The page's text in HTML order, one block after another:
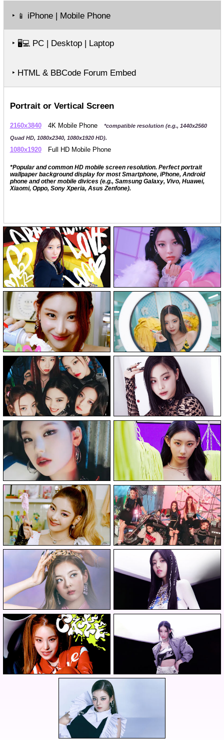
‣ 📱 iPhone | Mobile Phone
‣ 🖥️💻PC | Desktop | Laptop
‣ HTML & BBCode Forum Embed
Portrait or Vertical Screen
2160x3840 4K Mobile Phone
*compatible resolution (e.g., 1440x2560
Quad HD, 1080x2340, 1080x1920 HD).
1080x1920 Full HD Mobile Phone
*Popular and common HD mobile screen resolution. Perfect portrait
wallpaper background display for most Smartphone, iPhone, Android
phone and other mobile divices (e.g., Samsung Galaxy, Vivo, Huawei,
Xiaomi, Oppo, Sony Xperia, Asus Zenfone).